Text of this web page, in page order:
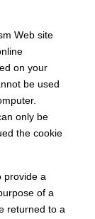
Web site
on your
be used
only be
the cookie
provide a
of a
returned to a